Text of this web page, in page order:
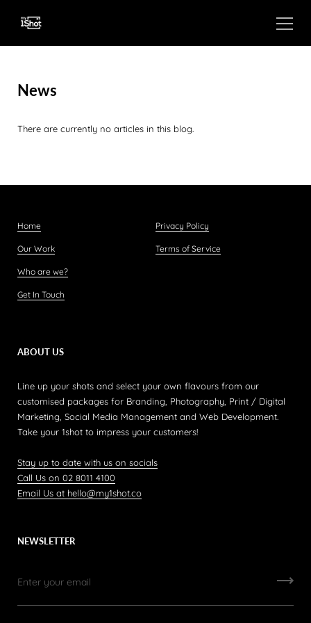
News
There are currently no articles in this blog.
Home
Our Work
Who are we?
Get In Touch
Privacy Policy
Terms of Service
ABOUT US
Line up your shots and select your own flavours from our
customised packages for Branding, Photography, Print / Digital
Marketing, Social Media Management and Web Development.
Take your 1shot to impress your customers!
Stay up to date with us on socials
Call Us on 02 8011 4100
Email Us at hello@my1shot.co
NEWSLETTER